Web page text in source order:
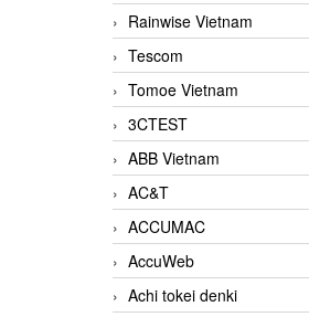
Rainwise Vietnam
Tescom
Tomoe Vietnam
3CTEST
ABB Vietnam
AC&T
ACCUMAC
AccuWeb
Achi tokei denki